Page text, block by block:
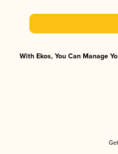
With Ekos, You Can Manage